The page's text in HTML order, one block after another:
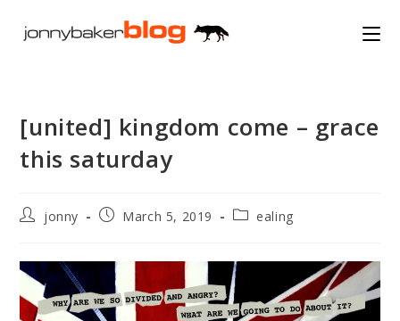
[united] kingdom come – grace
this saturday
Postjonny
PostMarch 5, 2019
Postealing